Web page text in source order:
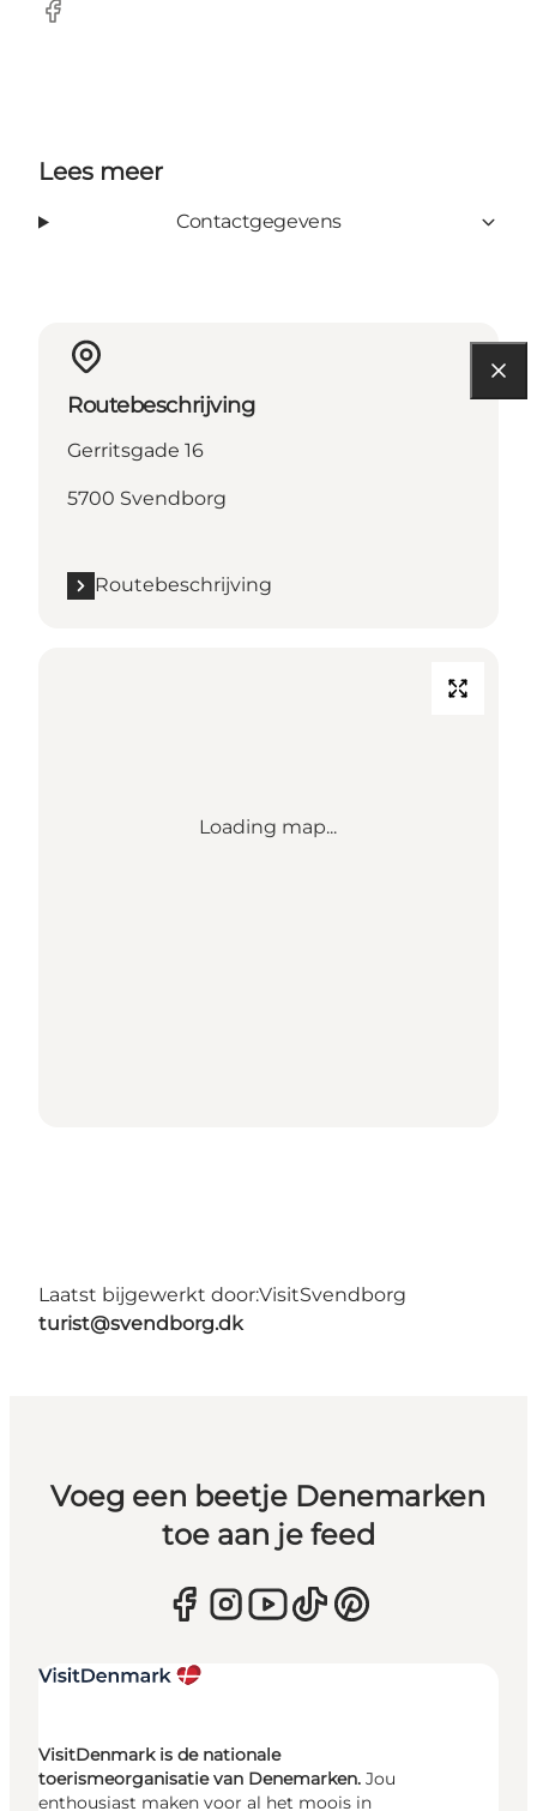
Facebook
Lees meer
Contactgegevens
Routebeschrijving
Gerritsgade 16
5700 Svendborg
Routebeschrijving
Loading map...
Laatst bijgewerkt door:VisitSvendborg
turist@svendborg.dk
Voeg een beetje Denemarken
toe aan je feed
VisitDenmark is de nationale
toerismeorganisatie van Denemarken. Jou
enthousiast maken voor al het moois in